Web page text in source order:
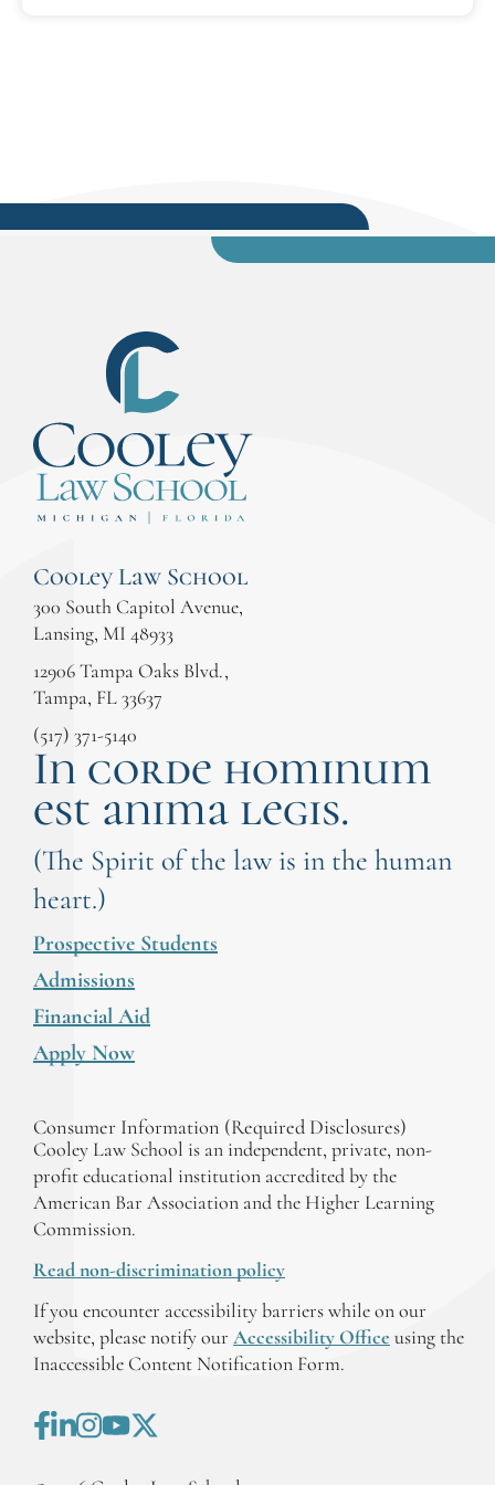
Cooley Law School
300 South Capitol Avenue,
Lansing, MI 48933
12906 Tampa Oaks Blvd.,
Tampa, FL 33637
(517) 371-5140
In corde hominum
est anima legis.
(The Spirit of the law is in the human
heart.)
Prospective Students
Admissions
Financial Aid
Apply Now
Consumer Information (Required Disclosures)
Cooley Law School is an independent, private, non-
profit educational institution accredited by the
American Bar Association and the Higher Learning
Commission.
Read non-discrimination policy
If you encounter accessibility barriers while on our
website, please notify our Accessibility Office using the
Inaccessible Content Notification Form.